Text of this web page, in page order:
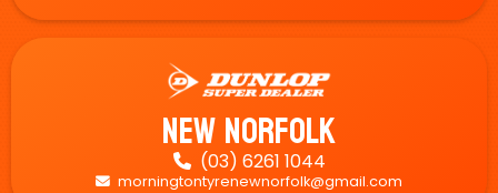
New Norfolk
 (03) 6261 1044
 morningtontyrenewnorfolk@gmail.com